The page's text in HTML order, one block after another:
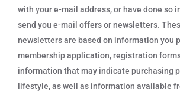
with your e-mail address, or have done so
send you e-mail offers or newsletters.
newsletters are based on information you
membership application, registration
information that may indicate purchasing
lifestyle, as well as information available